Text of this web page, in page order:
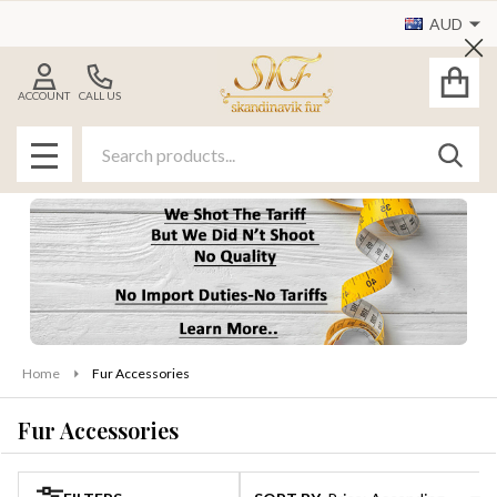
AUD
CALL US
ACCOUNT
MENU
Home Fur Accessories
Fur Accessories